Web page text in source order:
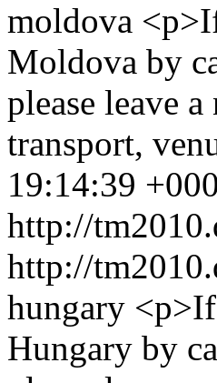
moldova
Moldova by
please leave
transport,
19:14:39
http://
http://
hungary
Hungary by